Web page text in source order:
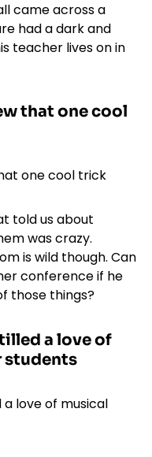
came across a
had a dark and
teacher lives on in
that one cool
told us about
was crazy.
is wild though. Can
conference if he
those things?
a love of
students